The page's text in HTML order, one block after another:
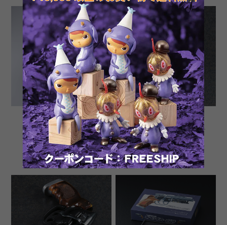
Tomenosuke Blaster 2049
Unsigned Signature
Edition by Kazuhiko Sato
and Toku Nobutaka
¥230,000
SOLD OUT
SECONDARY SALES:
Tomenosuke Blaster 2019
blueing custom by Toku
Nobutaka
¥253,000
SOLD OUT